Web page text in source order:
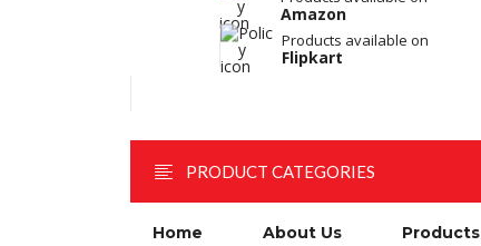
Amazon
Products available on
Flipkart
PRODUCT CATEGORIES
Home About Us Products